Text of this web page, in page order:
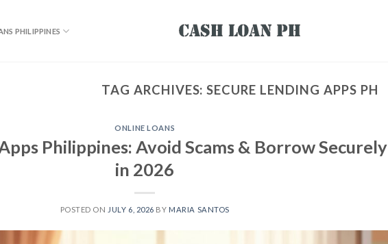
PHILIPPINES
TAG ARCHIVES:SECURE LENDING APPS PH
ONLINE LOANS
Apps Philippines: Avoid Scams & Borrow Securely
in 2026
POSTED ON JULY 6, 2026 BY MARIA SANTOS